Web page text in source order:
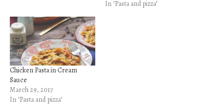
In "Pasta and pizza"
Chicken Pasta in Cream
Sauce
March 29, 2017
In "Pasta and pizza"